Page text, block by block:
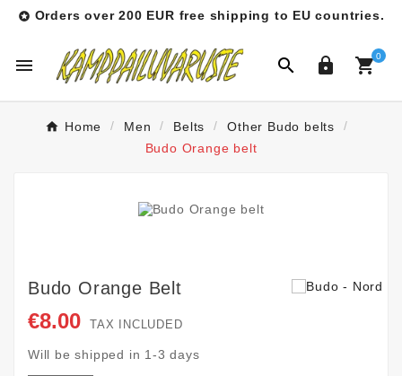
 Orders over 200 EUR free shipping to EU countries.
   0
Home Men Belts
Other Budo belts
Budo Orange belt
Budo Orange Belt
€8.00 TAX INCLUDED
Will be shipped in 1-3 days